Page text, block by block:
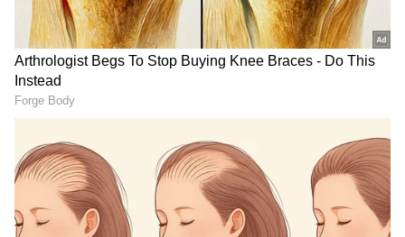
Explained | Elon Musk's Biggest
Business Test After Historic IPO
Kangana Ranaut Reacts to Meta's
Admission | Takes Sharp Aim at
Zuckerberg | India News